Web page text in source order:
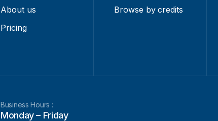
About us
Pricing
Browse by credits
Business Hours :
Monday – Friday